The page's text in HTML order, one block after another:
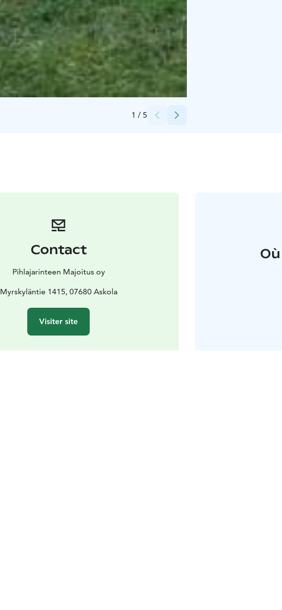
1 / 5
Contact
Pihlajarinteen Majoitus oy
Myrskyläntie 1415, 07680 Askola
Visiter site